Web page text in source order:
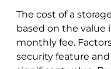
The cost of a
based on the value
monthly fee.
security feature